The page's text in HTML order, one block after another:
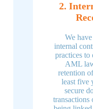
2.
We
internal
practices to
AML
retention
least five
secure
transactions